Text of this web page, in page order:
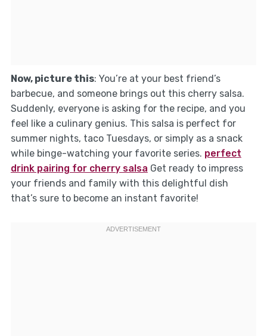
Now, picture this: You’re at your best friend’s
barbecue, and someone brings out this cherry salsa.
Suddenly, everyone is asking for the recipe, and you
feel like a culinary genius. This salsa is perfect for
summer nights, taco Tuesdays, or simply as a snack
while binge-watching your favorite series. perfect
drink pairing for cherry salsa Get ready to impress
your friends and family with this delightful dish
that’s sure to become an instant favorite!